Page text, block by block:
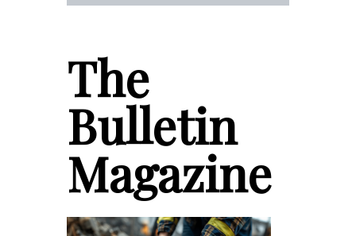
The
Bulletin
Magazine